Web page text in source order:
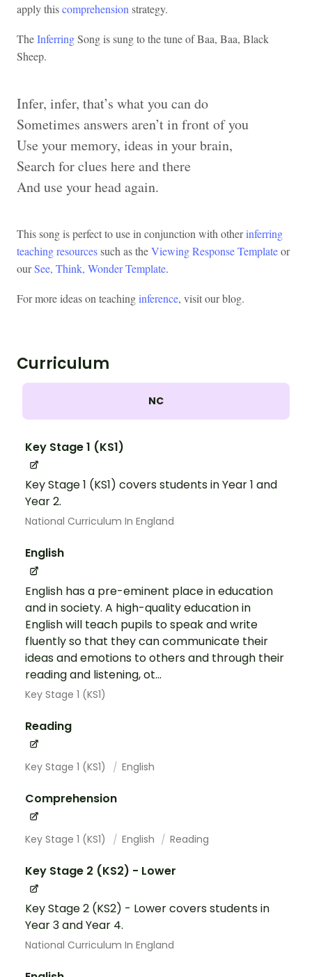
apply thiscomprehension strategy.
TheInferringSong is sung to the tune of Baa, Baa, Black
Sheep.
Infer, infer, that’s what you can do
Sometimes answers aren’t in front of you
Use your memory, ideas in your brain,
Search for clues here and there
And use your head again.
This song is perfect to use in conjunction with otherinferring
teaching resourcessuch as theViewing Response Templateor
ourSee, Think, Wonder Template.
For more ideas on teachinginference, visit our blog.
Curriculum
NC
Key Stage 1 (KS1)
Key Stage 1 (KS1) covers students in Year 1 and
Year 2.
National Curriculum In England
English
English has a pre-eminent place in education
and in society. A high-quality education in
English will teach pupils to speak and write
fluently so that they can communicate their
ideas and emotions to others and through their
reading and listening, ot...
Key Stage 1 (KS1)
Reading
Key Stage 1 (KS1) English
Comprehension
Key Stage 1 (KS1) English Reading
Key Stage 2 (KS2) - Lower
Key Stage 2 (KS2) - Lower covers students in
Year 3 and Year 4.
National Curriculum In England